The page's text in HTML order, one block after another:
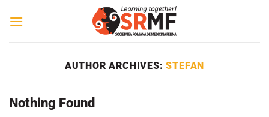
AUTHOR ARCHIVES:STEFAN
Nothing Found